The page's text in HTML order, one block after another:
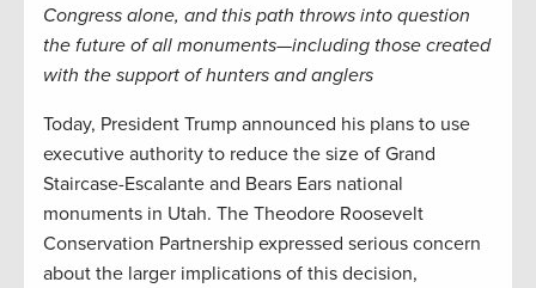
Congress alone, and this path throws into question
the future of all monuments—including those created
with the support of hunters and anglers
Today, President Trump announced his plans to use
executive authority to reduce the size of Grand
Staircase-Escalante and Bears Ears national
monuments in Utah. The Theodore Roosevelt
Conservation Partnership expressed serious concern
about the larger implications of this decision,